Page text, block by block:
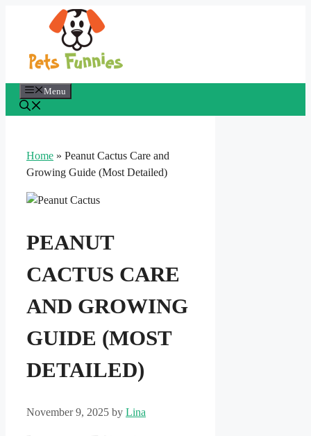
Menu
Home » Peanut Cactus Care and
Growing Guide (Most Detailed)
PEANUT
CACTUS CARE
AND GROWING
GUIDE (MOST
DETAILED)
November 9, 2025 by Lina